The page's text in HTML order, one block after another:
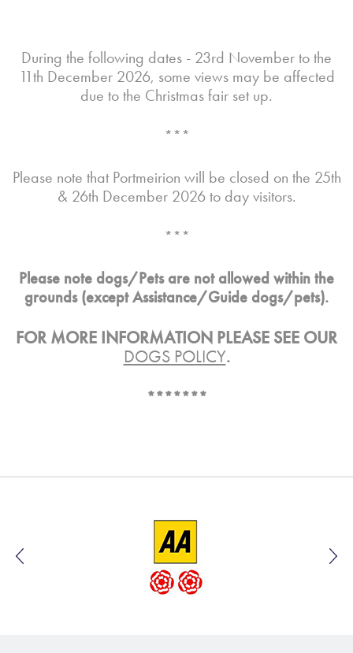
During the following dates - 23rd November to the
11th December 2026, some views may be affected
due to the Christmas fair set up.
***
Please note that Portmeirion will be closed on the 25th
& 26th December 2026 to day visitors.
***
Please note dogs/Pets are not allowed within the
grounds (except Assistance/Guide dogs/pets).
FOR MORE INFORMATION PLEASE SEE OUR
DOGS POLICY.
*******